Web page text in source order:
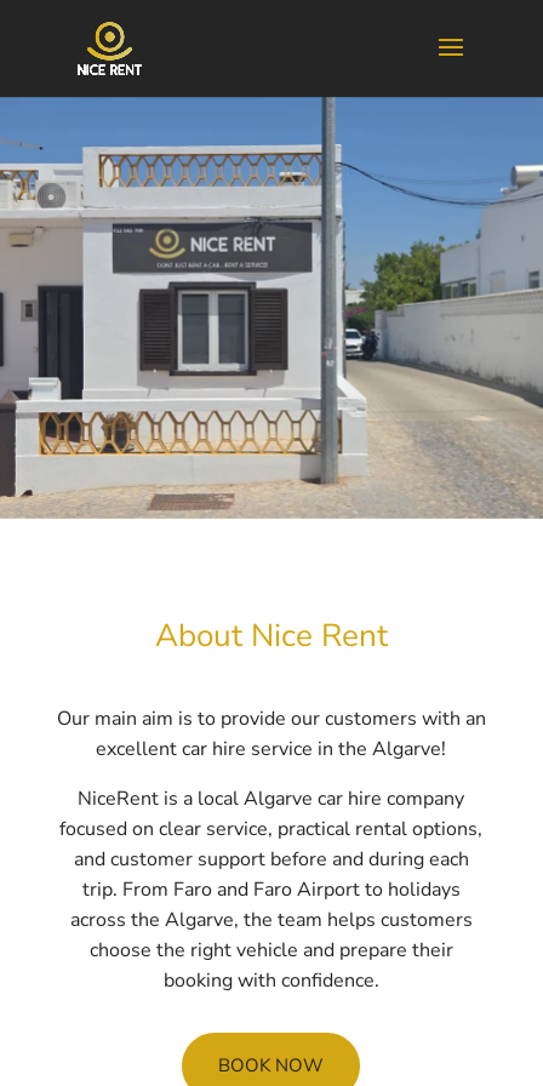
About Nice Rent
Our main aim is to provide our customers with an
excellent car hire service in the Algarve!
NiceRent is a local Algarve car hire company
focused on clear service, practical rental options,
and customer support before and during each
trip. From Faro and Faro Airport to holidays
across the Algarve, the team helps customers
choose the right vehicle and prepare their
booking with confidence.
BOOK NOW